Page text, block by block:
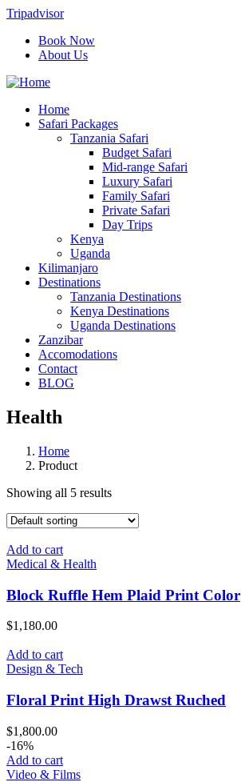
Tripadvisor
Book Now
About Us
Home
Safari Packages
Tanzania Safari
Budget Safari
Mid-range Safari
Luxury Safari
Family Safari
Private Safari
Day Trips
Kenya
Uganda
Kilimanjaro
Destinations
Tanzania Destinations
Kenya Destinations
Uganda Destinations
Zanzibar
Accomodations
Contact
BLOG
Health
Home
Product
Showing all 5 results
Add to cart
Medical & Health
Block Ruffle Hem Plaid Print Color
$1,180.00
Add to cart
Design & Tech
Floral Print High Drawst Ruched
$1,800.00
-16%
Add to cart
Video & Films